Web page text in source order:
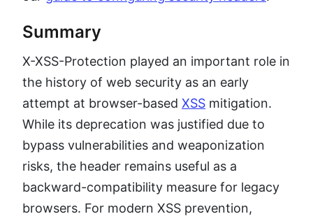
Summary
X-XSS-Protection played an important role in
the history of web security as an early
attempt at browser-based XSS mitigation.
While its deprecation was justified due to
bypass vulnerabilities and weaponization
risks, the header remains useful as a
backward-compatibility measure for legacy
browsers. For modern XSS prevention,